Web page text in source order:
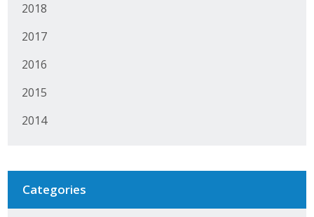
2018
2017
2016
2015
2014
Categories